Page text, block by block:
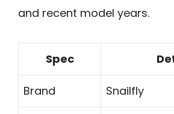
and recent model years.
Spec
Brand Snailfly